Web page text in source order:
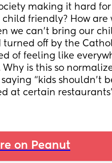
making it hard
child friendly? How are
we can’t bring our
turned off by the
of feeling like
is this so
“kids shouldn’t
at certain
on Peanut